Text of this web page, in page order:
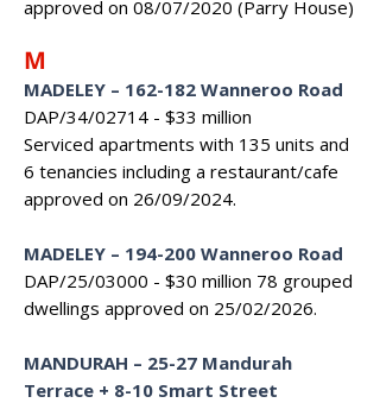
approved on 08/07/2020 (Parry House)
M
MADELEY – 162-182 Wanneroo Road
DAP/34/02714 - $33 million
Serviced apartments with 135 units and
6 tenancies including a restaurant/cafe
approved on 26/09/2024.
MADELEY – 194-200 Wanneroo Road
DAP/25/03000 - $30 million 78 grouped
dwellings approved on 25/02/2026.
MANDURAH – 25-27 Mandurah
Terrace + 8-10 Smart Street